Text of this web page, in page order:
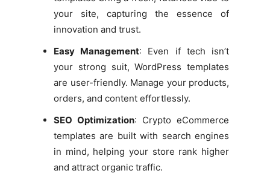
your site, capturing the essence of
innovation and trust.
Easy Management: Even if tech isn’t
your strong suit, WordPress templates
are user-friendly. Manage your products,
orders, and content effortlessly.
SEO Optimization: Crypto eCommerce
templates are built with search engines
in mind, helping your store rank higher
and attract organic traffic.